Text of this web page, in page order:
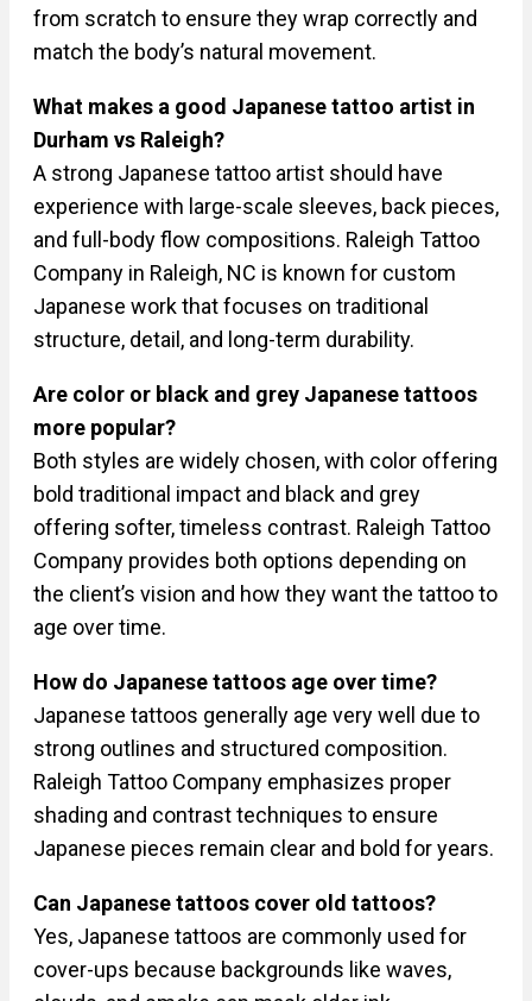
from scratch to ensure they wrap correctly and
match the body’s natural movement.
What makes a good Japanese tattoo artist in
Durham vs Raleigh?
A strong Japanese tattoo artist should have
experience with large-scale sleeves, back pieces,
and full-body flow compositions. Raleigh Tattoo
Company in Raleigh, NC is known for custom
Japanese work that focuses on traditional
structure, detail, and long-term durability.
Are color or black and grey Japanese tattoos
more popular?
Both styles are widely chosen, with color offering
bold traditional impact and black and grey
offering softer, timeless contrast. Raleigh Tattoo
Company provides both options depending on
the client’s vision and how they want the tattoo to
age over time.
How do Japanese tattoos age over time?
Japanese tattoos generally age very well due to
strong outlines and structured composition.
Raleigh Tattoo Company emphasizes proper
shading and contrast techniques to ensure
Japanese pieces remain clear and bold for years.
Can Japanese tattoos cover old tattoos?
Yes, Japanese tattoos are commonly used for
cover-ups because backgrounds like waves,